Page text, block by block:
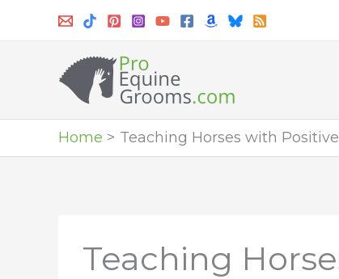
Home Teaching Horses with
Teaching